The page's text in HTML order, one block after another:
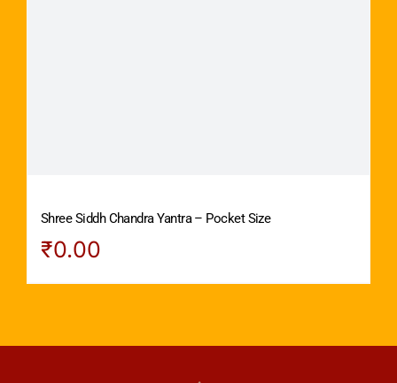
Shree Siddh Chandra Yantra – Pocket Size
₹0.00